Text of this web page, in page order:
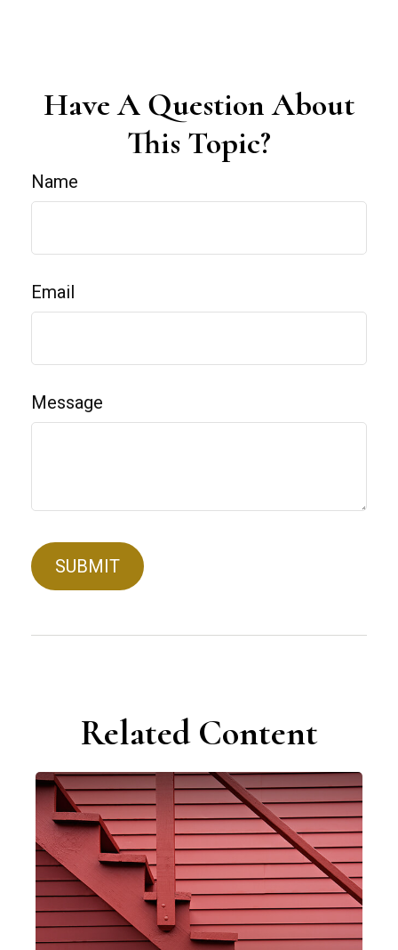
Have A Question About
This Topic?
Name
Email
Message
Related Content